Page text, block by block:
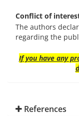
Conflict of
The authors
regarding the
If you have any
References